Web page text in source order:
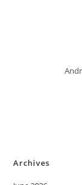
Archives